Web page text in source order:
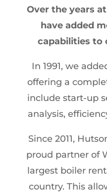
Over the years
have added
capabilities to
In 1991, we
offering a
include start-up
analysis,
Since 2011,
proud partner of
largest boiler
country. This